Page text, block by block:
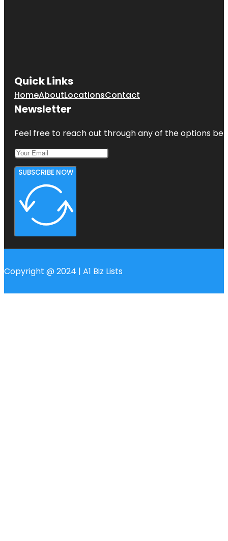
Quick Links
HomeAboutLocationsContact
Newsletter
Feel free to reach out through any of the options
SUBSCRIBE NOW
Copyright @ 2024 | A1 Biz Lists